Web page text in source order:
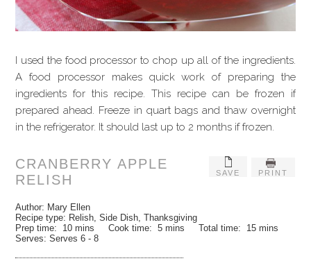
I used the food processor to chop up all of the ingredients.
A food processor makes quick work of preparing the
ingredients for this recipe. This recipe can be frozen if
prepared ahead. Freeze in quart bags and thaw overnight
in the refrigerator. It should last up to 2 months if frozen.
SAVE PRINT
CRANBERRY APPLE
RELISH
Author: Mary Ellen
Recipe type: Relish, Side Dish, Thanksgiving
Prep time: 10 mins Cook time:5 mins Total time: 15 mins
Serves:Serves 6 - 8